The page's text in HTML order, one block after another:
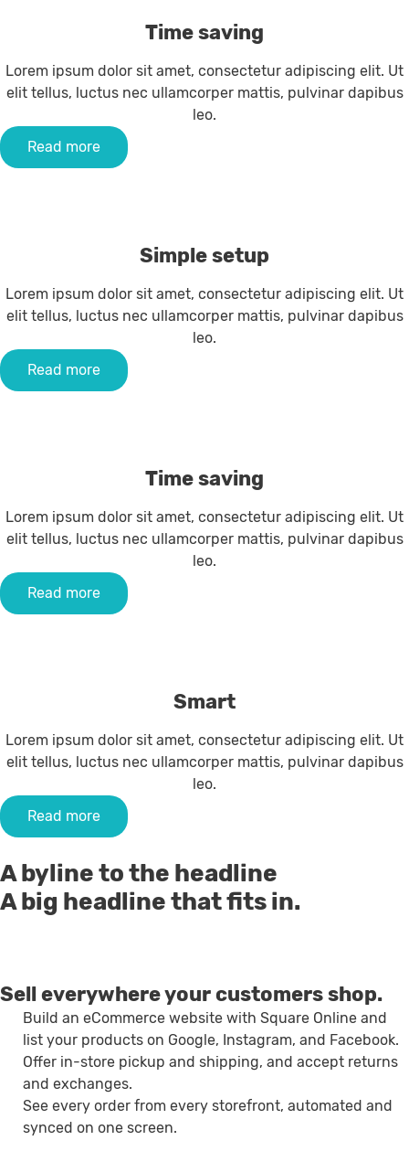
Time saving
Lorem ipsum dolor sit amet, consectetur adipiscing elit. Ut
elit tellus, luctus nec ullamcorper mattis, pulvinar dapibus
leo.
Read more
Simple setup
Lorem ipsum dolor sit amet, consectetur adipiscing elit. Ut
elit tellus, luctus nec ullamcorper mattis, pulvinar dapibus
leo.
Read more
Time saving
Lorem ipsum dolor sit amet, consectetur adipiscing elit. Ut
elit tellus, luctus nec ullamcorper mattis, pulvinar dapibus
leo.
Read more
Smart
Lorem ipsum dolor sit amet, consectetur adipiscing elit. Ut
elit tellus, luctus nec ullamcorper mattis, pulvinar dapibus
leo.
Read more
A byline to the headline
A big headline that fits in.
Sell everywhere your customers shop.
Build an eCommerce website with Square Online and
list your products on Google, Instagram, and Facebook.
Offer in-store pickup and shipping, and accept returns
and exchanges.
See every order from every storefront, automated and
synced on one screen.